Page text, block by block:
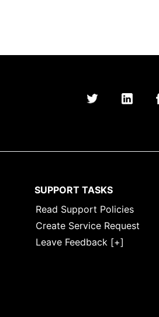
SUPPORT TASKS
Read Support Policies
Create Service Request
Leave Feedback [+]